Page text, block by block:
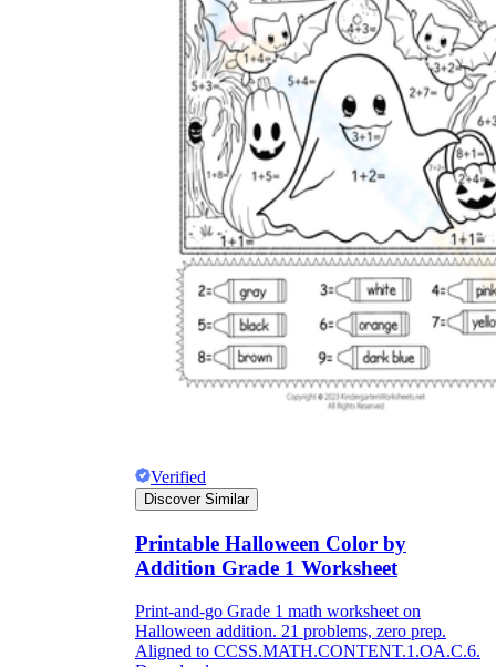
Verified
Discover Similar
Printable Halloween Color by
Addition Grade 1 Worksheet
Print-and-go Grade 1 math worksheet on
Halloween addition. 21 problems, zero prep.
Aligned to CCSS.MATH.CONTENT.1.OA.C.6.